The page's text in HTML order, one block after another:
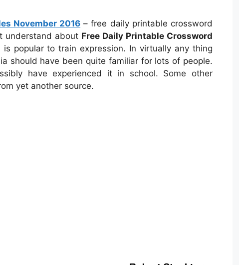
November 2016 – free daily printable crossword
understand about Free Daily Printable Crossword
is popular to train expression. In virtually any thing
should have been quite familiar for lots of people.
have experienced it in school. Some other
yet another source.